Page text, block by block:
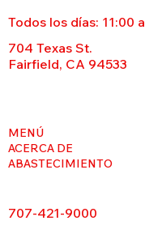
Todos los días: 11:00
704 Texas St.
Fairfield, CA 94533
MENÚ
ACERCA DE
ABASTECIMIENTO
707-421-9000